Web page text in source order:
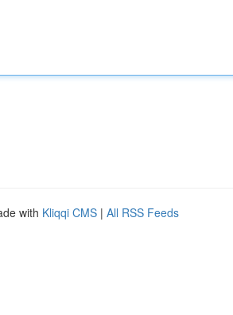
with Kliqqi CMS | All RSS Feeds